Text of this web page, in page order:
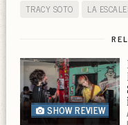
TRACY SOTO
LA
SHOW REVIEW